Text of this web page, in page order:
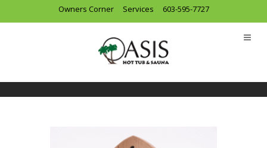
Owners Corner Services 603-595-7727